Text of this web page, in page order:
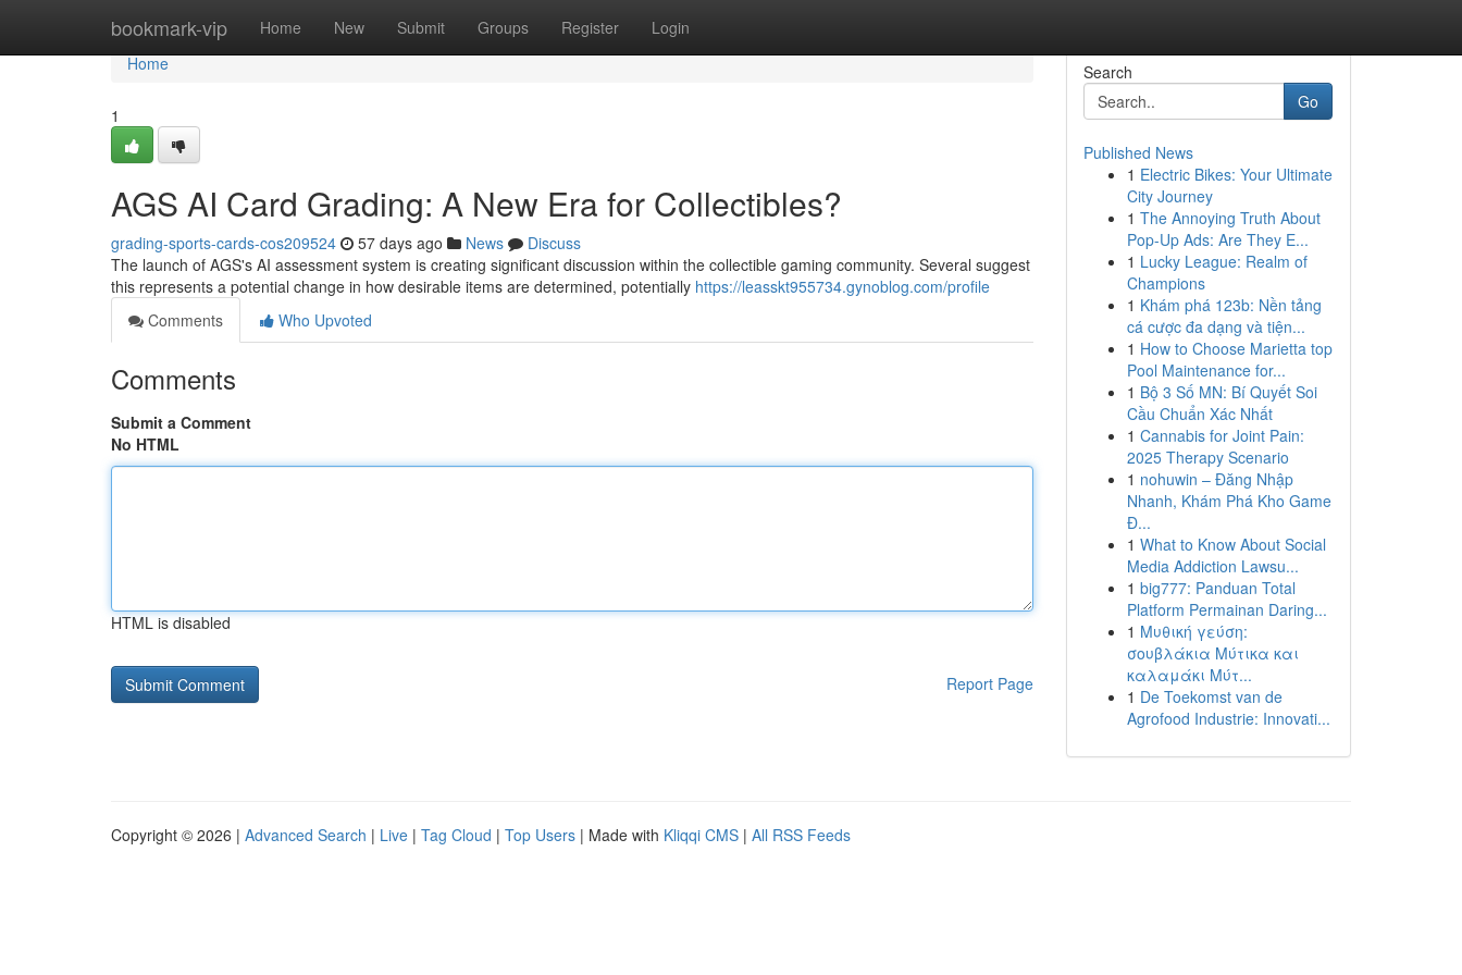
bookmark-vip Home New Submit Groups Register Login
Home
Home
1
AGS AI Card Grading: A New Era for Collectibles?
grading-sports-cards-cos209524 57 days ago News
Discuss
The launch of AGS's AI assessment system is creating significant discussion within the collectible gaming community. Several suggest
this represents a potential change in how desirable items are determined, potentially https://leasskt955734.gynoblog.com/profile
Comments
Who Upvoted
Comments
Submit a Comment
No HTML
HTML is disabled
Report Page
Search
Go
Published News
1 Electric Bikes: Your Ultimate
City Journey
1 The Annoying Truth About
Pop-Up Ads: Are They E...
1 Lucky League: Realm of
Champions
1 Khám phá 123b: Nền tảng
cá cược đa dạng và tiện...
1 How to Choose Marietta top
Pool Maintenance for...
1 Bộ 3 Số MN: Bí Quyết Soi
Cầu Chuẩn Xác Nhất
1 Cannabis for Joint Pain:
2025 Therapy Scenario
1 nohuwin – Đăng Nhập
Nhanh, Khám Phá Kho Game
Đ...
1 What to Know About Social
Media Addiction Lawsu...
1 big777: Panduan Total
Platform Permainan Daring...
1 Μυθική γεύση:
σουβλάκια Μύτικα και
καλαμάκι Μύτ...
1 De Toekomst van de
Agrofood Industrie: Innovati...
Copyright © 2026 | Advanced Search | Live | Tag Cloud | Top Users | Made with Kliqqi CMS | All RSS Feeds